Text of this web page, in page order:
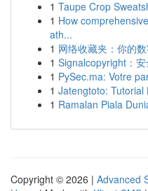
1 Taupe Crop
1 How
ath...
1 网络收藏夹：你的
1 Signalcopyright：
1 PySec.ma: Votre
1 Jatengtoto: Tutorial
1 Ramalan Piala
Copyright © 2026 | Advanced